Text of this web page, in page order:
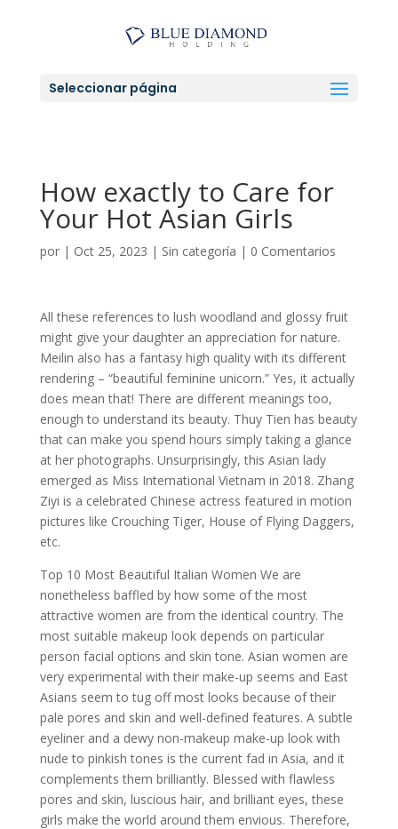
Seleccionar página
How exactly to Care for
Your Hot Asian Girls
por | Oct 25, 2023 | Sin categoría | 0 Comentarios
All these references to lush woodland and glossy fruit
might give your daughter an appreciation for nature.
Meilin also has a fantasy high quality with its different
rendering – “beautiful feminine unicorn.” Yes, it actually
does mean that! There are different meanings too,
enough to understand its beauty. Thuy Tien has beauty
that can make you spend hours simply taking a glance
at her photographs. Unsurprisingly, this Asian lady
emerged as Miss International Vietnam in 2018. Zhang
Ziyi is a celebrated Chinese actress featured in motion
pictures like Crouching Tiger, House of Flying Daggers,
etc.
Top 10 Most Beautiful Italian Women We are
nonetheless baffled by how some of the most
attractive women are from the identical country. The
most suitable makeup look depends on particular
person facial options and skin tone. Asian women are
very experimental with their make-up seems and East
Asians seem to tug off most looks because of their
pale pores and skin and well-defined features. A subtle
eyeliner and a dewy non-makeup make-up look with
nude to pinkish tones is the current fad in Asia, and it
complements them brilliantly. Blessed with flawless
pores and skin, luscious hair, and brilliant eyes, these
girls make the world around them envious. Therefore,